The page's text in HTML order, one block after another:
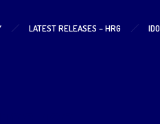
LATEST RELEASES – HRG